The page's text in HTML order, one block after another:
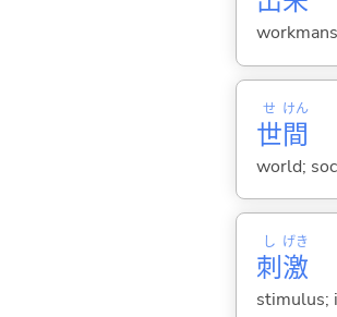
世
せ
間
けん
world;
刺
し
激
げき
stimulus;